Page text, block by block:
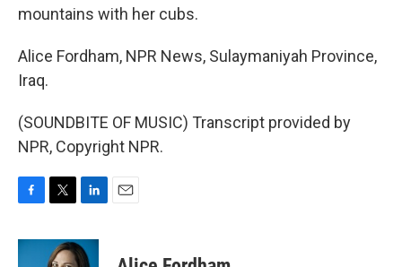
mountains with her cubs.
Alice Fordham, NPR News, Sulaymaniyah Province,
Iraq.
(SOUNDBITE OF MUSIC) Transcript provided by
NPR, Copyright NPR.
c
i
t
n
k